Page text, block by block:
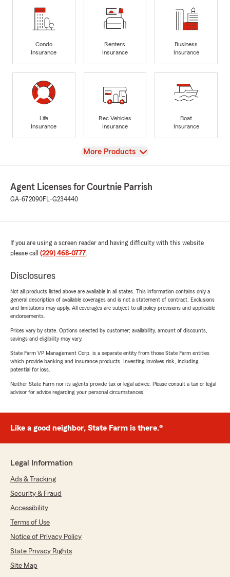
Condo
Insurance
Renters
Insurance
Business
Insurance
Life
Insurance
Rec Vehicles
Insurance
Boat
Insurance
View
More Products
Agent Licenses for Courtnie Parrish
GA-672090FL-G234440
If you are using a screen reader and having difficulty with this website
please call (229) 468-0777.
Disclosures
Not all products listed above are available in all states. This information contains only a
general description of available coverages and is not a statement of contract. Exclusions
and limitations may apply. All coverages are subject to all policy provisions and applicable
endorsements.
Prices vary by state. Options selected by customer; availability, amount of discounts,
savings and eligibility may vary.
State Farm VP Management Corp. is a separate entity from those State Farm entities
which provide banking and insurance products. Investing involves risk, including
potential for loss.
Neither State Farm nor its agents provide tax or legal advice. Please consult a tax or legal
advisor for advice regarding your personal circumstances.
Like a good neighbor, State Farm is there.®
Legal Information
Ads & Tracking
Security & Fraud
Accessibility
Terms of Use
Notice of Privacy Policy
State Privacy Rights
Site Map